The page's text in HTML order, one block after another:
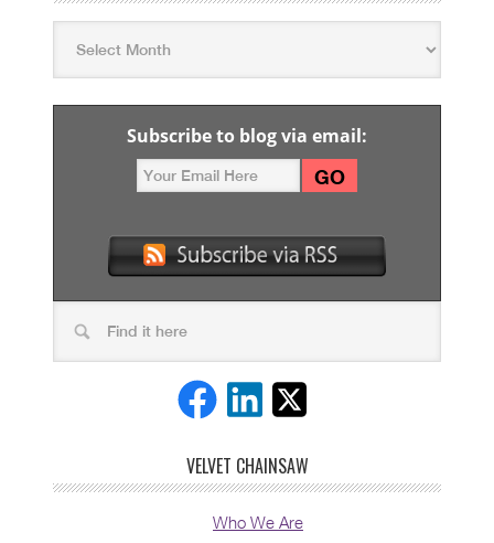
Subscribe to blog via email:
VELVET CHAINSAW
Who We Are